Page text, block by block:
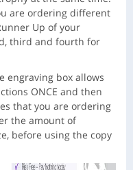
are ordering different
Up of your
third and fourth for
engraving box allows
ONCE and then
that you are ordering
the amount of
before using the copy